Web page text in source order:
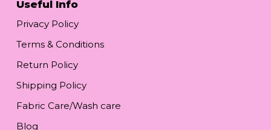
Useful Info
Privacy Policy
Terms & Conditions
Return Policy
Shipping Policy
Fabric Care/Wash care
Blog